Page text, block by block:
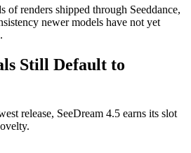
of renders shipped through Seeddance,
newer models have not yet
Still Default to
release, SeeDream 4.5 earns its slot